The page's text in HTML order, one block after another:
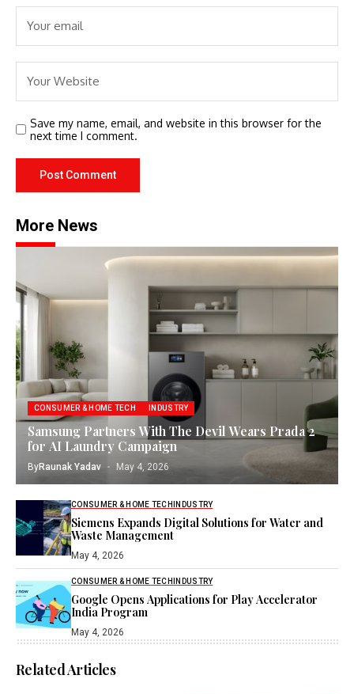
Save my name, email, and website in this browser for the
next time I comment.
More News
CONSUMER & HOME TECH INDUSTRY
Samsung Partners With The Devil Wears Prada 2
for AI Laundry Campaign
ByRaunak Yadav May 4, 2026
CONSUMER & HOME TECH INDUSTRY
Siemens Expands Digital Solutions for Water and
Waste Management
May 4, 2026
CONSUMER & HOME TECH INDUSTRY
Google Opens Applications for Play Accelerator
India Program
May 4, 2026
Related Articles